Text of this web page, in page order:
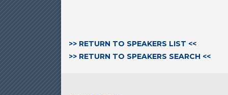
>> RETURN TO SPEAKERS LIST <<
>> RETURN TO SPEAKERS SEARCH <<